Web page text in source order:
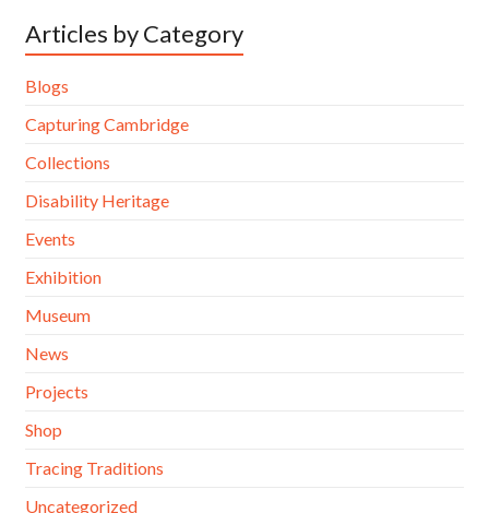
Articles by Category
Blogs
Capturing Cambridge
Collections
Disability Heritage
Events
Exhibition
Museum
News
Projects
Shop
Tracing Traditions
Uncategorized